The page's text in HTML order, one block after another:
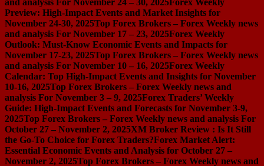
and analysis For November 24 – 30, 2025Forex Weekly
Preview: High-Impact Events and Market Insights for
November 24-30, 2025Top Forex Brokers – Forex Weekly news
and analysis For November 17 – 23, 2025Forex Weekly
Outlook: Must-Know Economic Events and Impacts for
November 17-23, 2025Top Forex Brokers – Forex Weekly news
and analysis For November 10 – 16, 2025Forex Weekly
Calendar: Top High-Impact Events and Insights for November
10-16, 2025Top Forex Brokers – Forex Weekly news and
analysis For November 3 – 9, 2025Forex Traders’ Weekly
Guide: High-Impact Events and Forecasts for November 3-9,
2025Top Forex Brokers – Forex Weekly news and analysis For
October 27 – November 2, 2025XM Broker Review : Is It Still
the Go-To Choice for Forex Traders?Forex Market Alert:
Essential Economic Events and Analysis for October 27 –
November 2, 2025Top Forex Brokers – Forex Weekly news and